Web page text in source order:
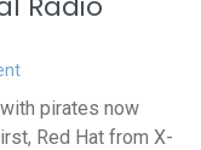
pirates now
Red Hat from X-